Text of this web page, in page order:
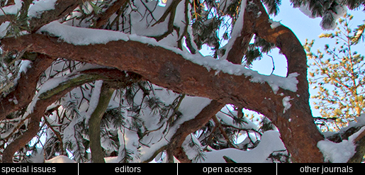
special issues editors open access other journals